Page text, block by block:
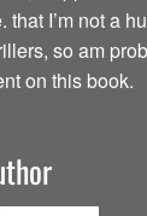
that I’m not a
so am
on this book.